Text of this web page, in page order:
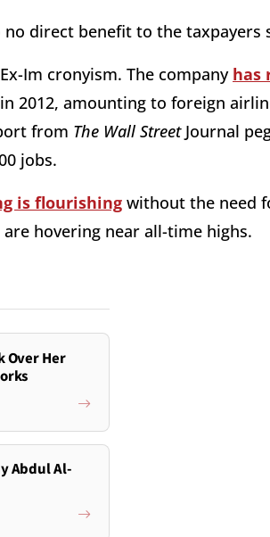
direct benefit to the taxpayers
Im cronyism. The company has
2012, amounting to foreign
from The Wall StreetJournal
jobs.
is flourishing without the need
hovering near all-time highs.
Over Her
Abdul Al-